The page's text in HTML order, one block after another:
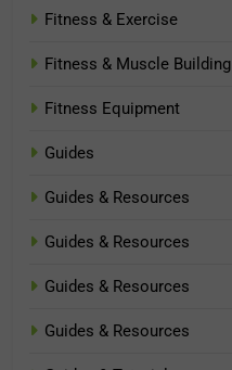
Fitness & Exercise
Fitness & Muscle Building
Fitness Equipment
Guides
Guides & Resources
Guides & Resources
Guides & Resources
Guides & Resources